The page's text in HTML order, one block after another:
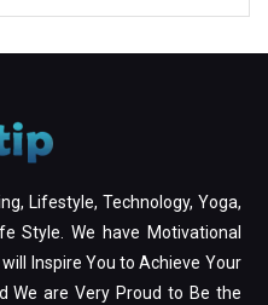
Lifestyle, Technology, Yoga,
Style. We have Motivational
Inspire You to Achieve Your
We are Very Proud to Be the